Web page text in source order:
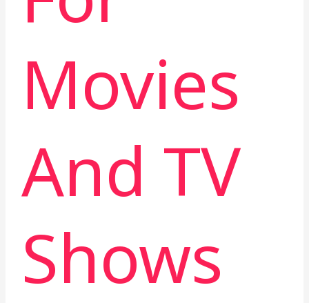
Movies
And TV
Shows